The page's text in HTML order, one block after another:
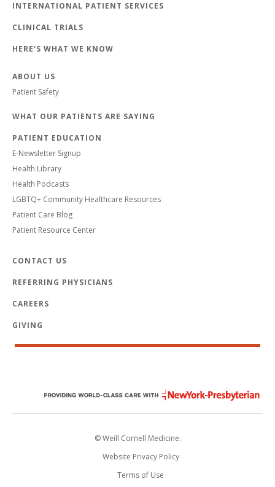
INTERNATIONAL PATIENT SERVICES
CLINICAL TRIALS
HERE'S WHAT WE KNOW
ABOUT US
Patient Safety
WHAT OUR PATIENTS ARE SAYING
PATIENT EDUCATION
E-Newsletter Signup
Health Library
Health Podcasts
LGBTQ+ Community Healthcare Resources
Patient Care Blog
Patient Resource Center
CONTACT US
REFERRING PHYSICIANS
CAREERS
GIVING
© Weill Cornell Medicine.
Website Privacy Policy
Terms of Use